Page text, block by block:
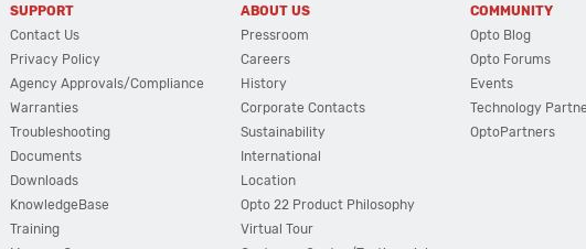
SUPPORT
Contact Us
Privacy Policy
Agency Approvals/Compliance
Warranties
Troubleshooting
Documents
Downloads
KnowledgeBase
Training
ABOUT US
Pressroom
Careers
History
Corporate Contacts
Sustainability
International
Location
Opto 22 Product Philosophy
Virtual Tour
COMMUNITY
Opto Blog
Opto Forums
Events
Technology
OptoPartners